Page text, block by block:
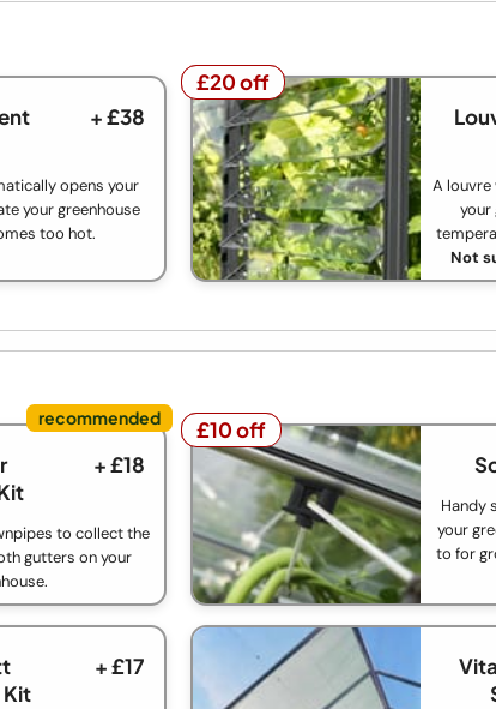
+ £38
opens your
your greenhouse
too hot.
£20 off
£20 off
A louvre
your
Not
+ £18
to collect the
gutters on your
£10 off
£10 off
Handy
your
to for
Kit
+ £17